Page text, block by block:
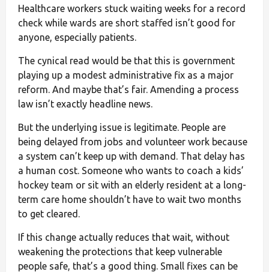
Healthcare workers stuck waiting weeks for a record
check while wards are short staffed isn’t good for
anyone, especially patients.
The cynical read would be that this is government
playing up a modest administrative fix as a major
reform. And maybe that’s fair. Amending a process
law isn’t exactly headline news.
But the underlying issue is legitimate. People are
being delayed from jobs and volunteer work because
a system can’t keep up with demand. That delay has
a human cost. Someone who wants to coach a kids’
hockey team or sit with an elderly resident at a long-
term care home shouldn’t have to wait two months
to get cleared.
If this change actually reduces that wait, without
weakening the protections that keep vulnerable
people safe, that’s a good thing. Small fixes can be